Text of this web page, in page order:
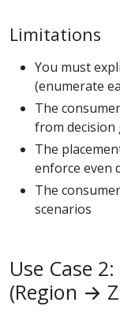
Limitations
You must
(enumerate
The
from decision
The
enforce even
The
scenarios
Use Case
(Region →